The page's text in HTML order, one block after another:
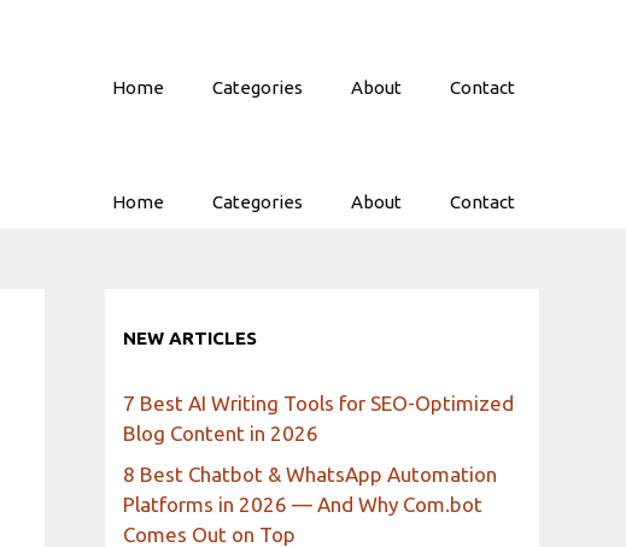
Home Categories About Contact
Home Categories About Contact
NEW ARTICLES
7 Best AI Writing Tools for SEO-Optimized
Blog Content in 2026
8 Best Chatbot & WhatsApp Automation
Platforms in 2026 — And Why Com.bot
Comes Out on Top